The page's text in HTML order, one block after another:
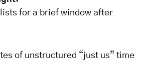
for a brief window after
of unstructured “just us” time